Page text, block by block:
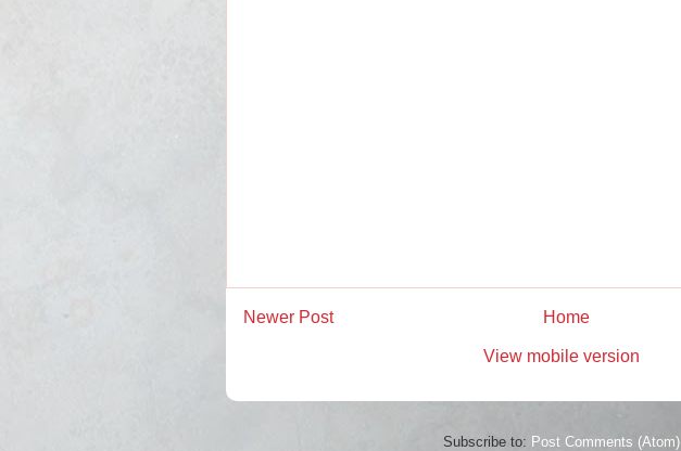
Newer Post Home
View mobile version
Subscribe to: Post Comments (Atom)